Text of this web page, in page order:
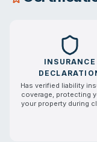
INSURANCE
Has verified liability
coverage, protecting
your property during